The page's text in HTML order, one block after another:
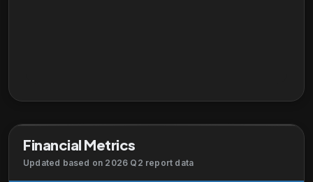
Financial Metrics
Updated based on 2026 Q2 report data